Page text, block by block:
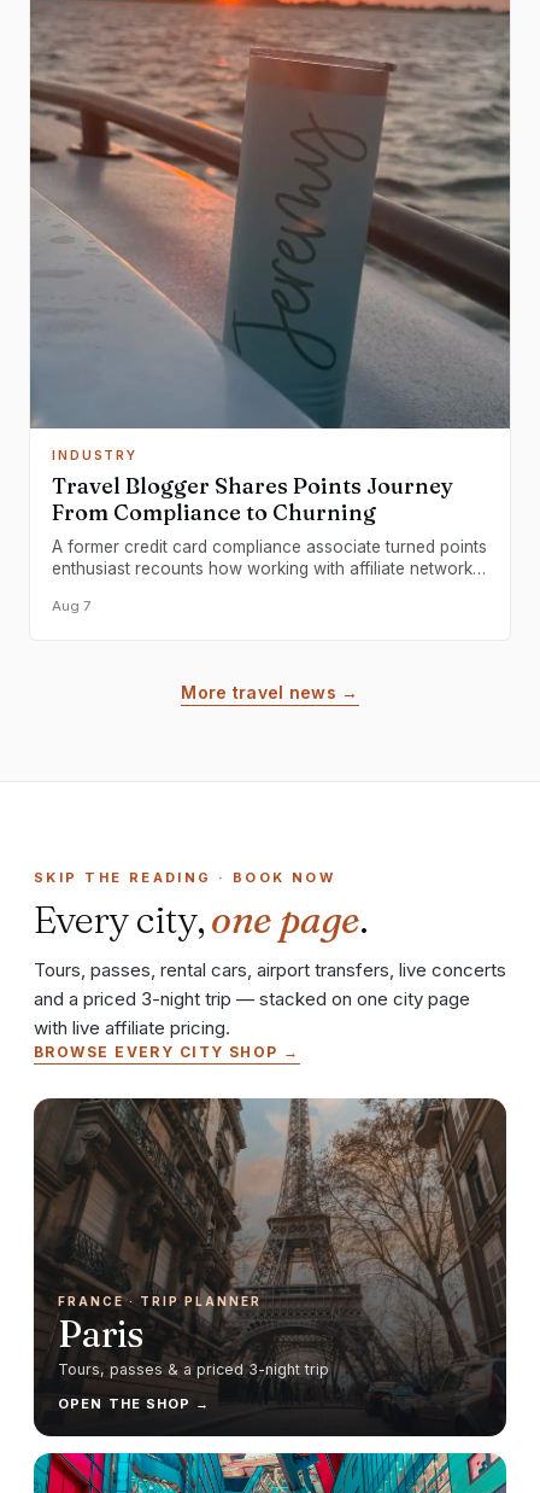
INDUSTRY
Travel Blogger Shares Points Journey
From Compliance to Churning
A former credit card compliance associate turned points
enthusiast recounts how working with affiliate networks
practitioner.
Aug 7
More travel news →
SKIP THE READING · BOOK NOW
Every city,one page.
Tours, passes, rental cars, airport transfers, live concerts
and a priced 3-night trip — stacked on one city page
with live affiliate pricing.
BROWSE EVERY CITY SHOP →
FRANCE· TRIP PLANNER
Paris
Tours, passes & a priced 3-night trip
OPEN THE SHOP →